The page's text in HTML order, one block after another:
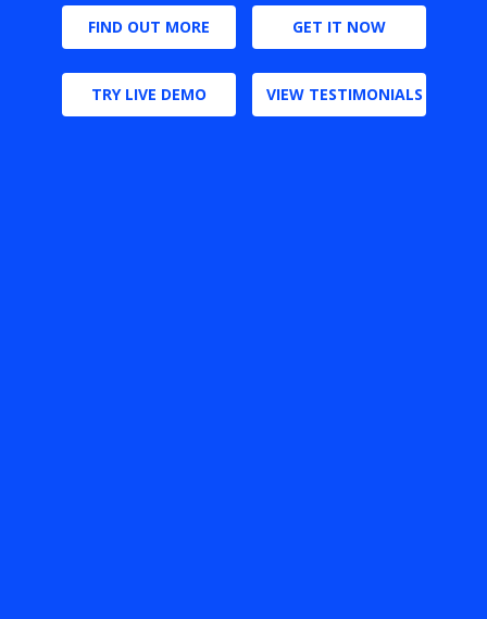
FIND OUT MORE GET IT NOW
TRY LIVE DEMO VIEW TESTIMONIALS